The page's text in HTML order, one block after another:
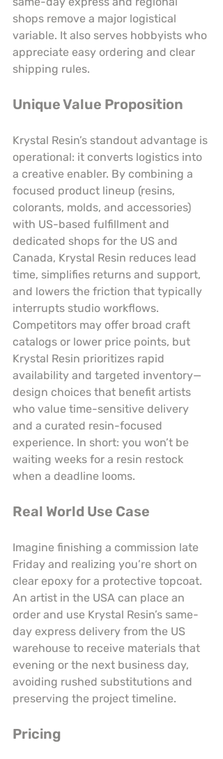
shops remove a major logistical
variable. It also serves hobbyists who
appreciate easy ordering and clear
shipping rules.
Unique Value Proposition
Krystal Resin’s standout advantage is
operational: it converts logistics into
a creative enabler. By combining a
focused product lineup (resins,
colorants, molds, and accessories)
with US-based fulfillment and
dedicated shops for the US and
Canada, Krystal Resin reduces lead
time, simplifies returns and support,
and lowers the friction that typically
interrupts studio workflows.
Competitors may offer broad craft
catalogs or lower price points, but
Krystal Resin prioritizes rapid
availability and targeted inventory—
design choices that benefit artists
who value time-sensitive delivery
and a curated resin-focused
experience. In short: you won’t be
waiting weeks for a resin restock
when a deadline looms.
Real World Use Case
Imagine finishing a commission late
Friday and realizing you’re short on
clear epoxy for a protective topcoat.
An artist in the USA can place an
order and use Krystal Resin’s same-
day express delivery from the US
warehouse to receive materials that
evening or the next business day,
avoiding rushed substitutions and
preserving the project timeline.
Pricing